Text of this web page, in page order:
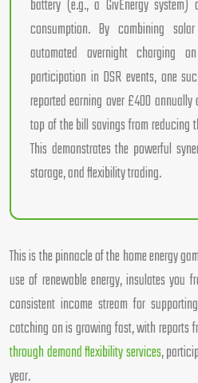
battery (e.g., a GivEnergy
consumption. By combining
automated overnight charging
participation in DSR events, one
reported earning over £400
top of the bill savings from reducing
This demonstrates the powerful
storage, and flexibility trading.
This is the pinnacle of the home energy
use of renewable energy, insulates you
consistent income stream for
catching on is growing fast, with reports
through demand flexibility services,
year.